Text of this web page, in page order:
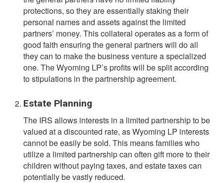
protections, so they are essentially staking their
personal names and assets against the limited
partners’ money. This collateral operates as a form of
good faith ensuring the general partners will do all
they can to make the business venture a specialized
one. The Wyoming LP’s profits will be split according
to stipulations in the partnership agreement.
Estate Planning
The IRS allows interests in a limited partnership to be
valued at a discounted rate, as Wyoming LP interests
cannot be easily be sold. This means families who
utilize a limited partnership can often gift more to their
children without paying taxes, and estate taxes can
potentially be vastly reduced.